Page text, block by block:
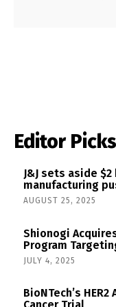
Editor Picks
J&J sets aside
manufacturing
AUGUST 25, 2025
Shionogi
Program
JULY 4, 2025
BioNTech’s